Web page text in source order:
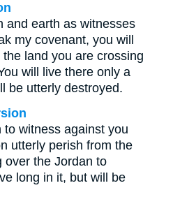
and earth as witnesses
my covenant, you will
land you are crossing
will live there only a
be utterly destroyed.
witness against you
utterly perish from the
over the Jordan to
long in it, but will be